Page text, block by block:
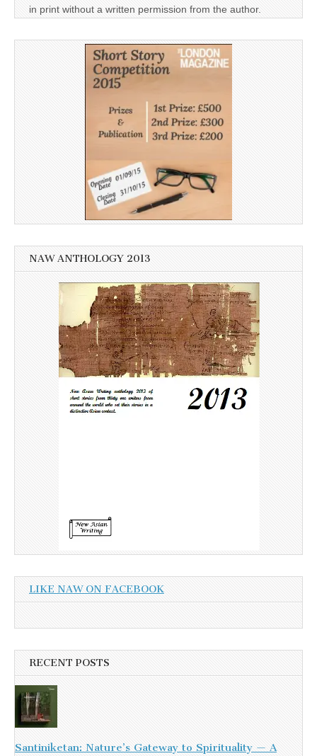
in print without a written permission from the author.
NAW ANTHOLOGY 2013
LIKE NAW ON FACEBOOK
RECENT POSTS
Santiniketan: Nature’s Gateway to Spirituality — A